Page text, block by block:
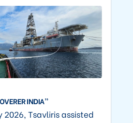
INDIA”
2026, Tsavliris assisted